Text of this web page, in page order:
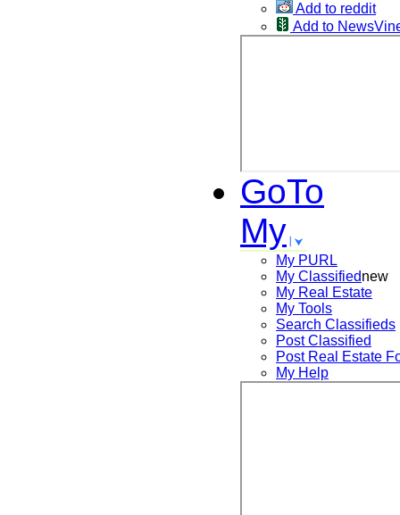
Add to reddit
Add to
GoTo
My
My PURL
My Classifiednew
My Real Estate
My Tools
Search Classifieds
Post Classified
Post Real Estate
My Help